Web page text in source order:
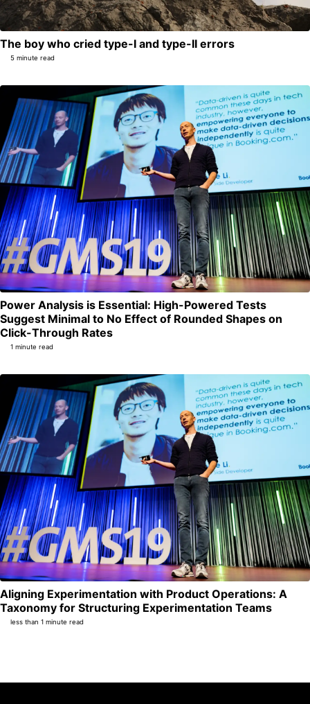
The boy who cried type-I and type-II errors
5 minute read
Power Analysis is Essential: High-Powered Tests
Suggest Minimal to No Effect of Rounded Shapes on
Click-Through Rates
1 minute read
Aligning Experimentation with Product Operations: A
Taxonomy for Structuring Experimentation Teams
less than 1 minute read